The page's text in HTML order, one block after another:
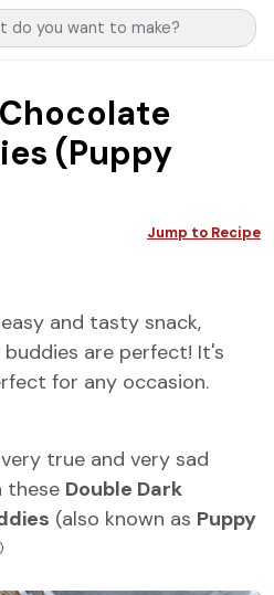
for:
(Puppy
Jump to Recipe
and tasty snack,
are perfect! It's
for any occasion.
true and very sad
these Double Dark
(also known as Puppy